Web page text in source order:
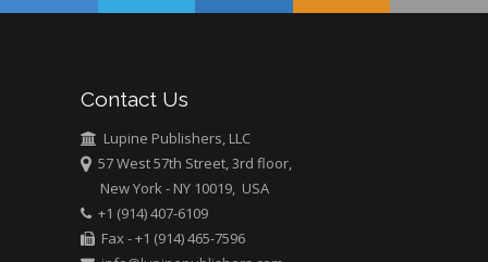
University of Athens ,
Greece
Mark E Smith
Bio chemistry
University of Texas
Contact Us
Lupine Publishers, LLC
57 West 57th Street, 3rd floor,
New York - NY 10019, USA
+1 (914) 407-6109
Fax - +1 (914) 465-7596